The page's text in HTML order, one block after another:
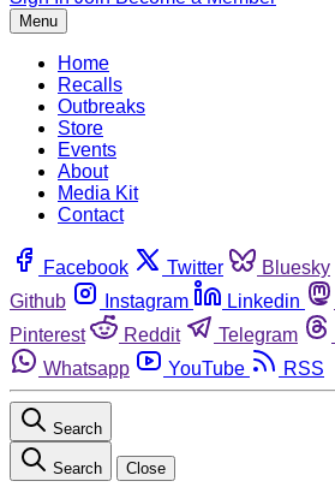
Menu
Home
Recalls
Outbreaks
Store
Events
About
Media Kit
Contact
Facebook Twitter Bluesky
Github
Instagram Linkedin
Pinterest
Reddit Telegram
Whatsapp
YouTube RSS
Search
Search Close